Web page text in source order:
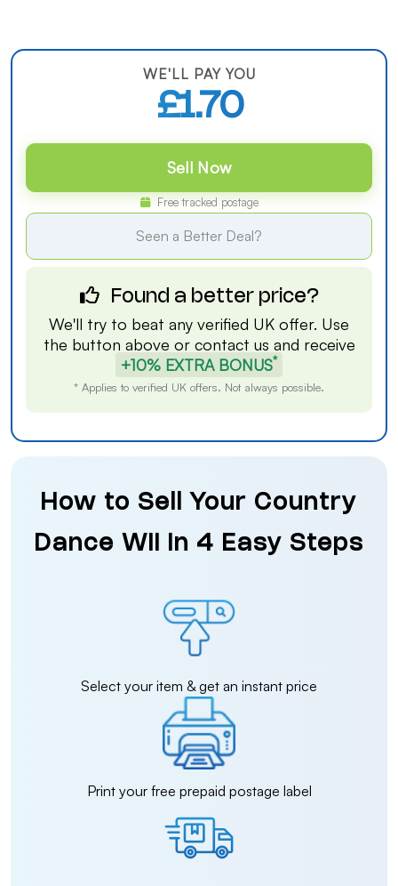
WE'LL PAY YOU
£1.70
Sell Now
Free tracked postage
Seen a Better Deal?
Found a better price?
We'll try to beat any verified UK offer. Use
the button above or contact us and receive
+10% EXTRA BONUS*
* Applies to verified UK offers. Not always possible.
How to Sell Your Country
Dance Wii in 4 Easy Steps
Select your item & get an instant price
Print your free prepaid postage label